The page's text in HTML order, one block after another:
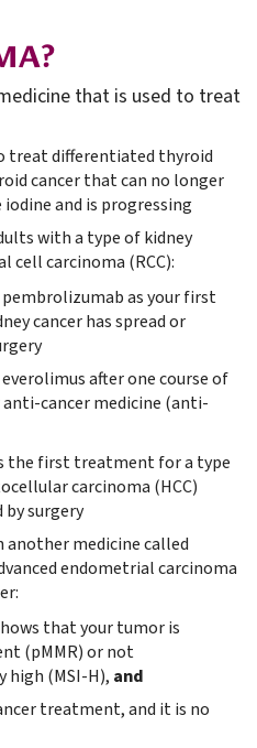
that is used to treat
treat differentiated thyroid
cancer that can no longer
and is progressing
with a type of kidney
cell carcinoma (RCC):
as your first
cancer has spread or
after one course of
cancer medicine (anti-
the first treatment for a type
carcinoma (HCC)
surgery
another medicine called
endometrial carcinoma
that your tumor is
(pMMR) or not
(MSI-H), and
treatment, and it is no